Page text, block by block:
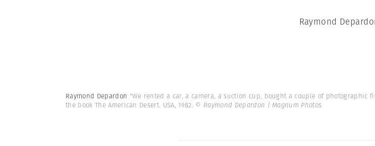
Raymond
Raymond Depardon "We rented a car, a camera, a suction cup, bought a couple of
the book The American Desert. USA, 1982. © Raymond Depardon | Magnum Photos